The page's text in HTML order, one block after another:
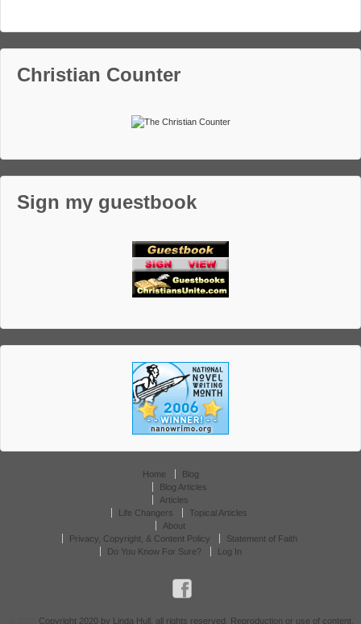
Christian Counter
Sign my guestbook
Home
Blog
Blog Articles
Articles
Life Changers
Topical Articles
About
Privacy, Copyright, & Content Policy
Statement of Faith
Do You Know For Sure?
Log In
Copyright 2020 by Linda Hull, all rights reserved. Reproduction or use of content,